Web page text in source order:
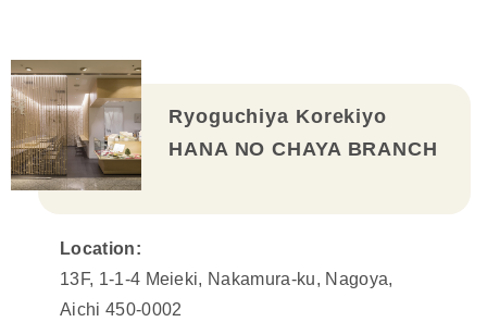
Ryoguchiya Korekiyo
HANA NO CHAYA BRANCH
Location:
13F, 1-1-4 Meieki, Nakamura-ku, Nagoya,
Aichi 450-0002